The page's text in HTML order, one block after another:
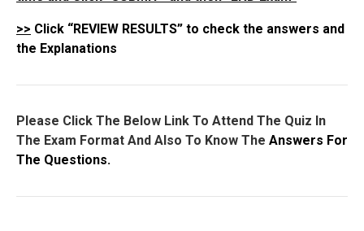
>> Click “REVIEW RESULTS” to check the answers and
the Explanations
Please Click The Below Link To Attend The Quiz In
The Exam Format And Also To Know The Answers For
The Questions.